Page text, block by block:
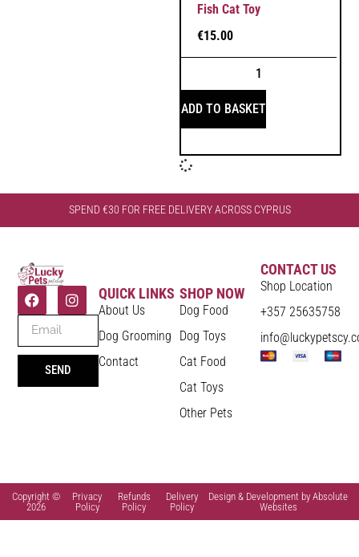
Fish Cat Toy
€15.00
ADD TO BASKET
SPEND €30 FOR FREE DELIVERY ACROSS CYPRUS
SEND
QUICK LINKS
About Us
Dog Grooming
Contact
SHOP NOW
Dog Food
Dog Toys
Cat Food
Cat Toys
Other Pets
CONTACT US
Shop Location
+357 25635758
Copyright ©
2026
Privacy
Policy
Refunds
Policy
Delivery
Policy
Design & Development by Absolute
Websites